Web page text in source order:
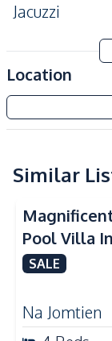
Jacuzzi
Private
Storage
Corner Unit
Air
Water Heater
Washing
Water Tank
Kitchen
Built-in
Location
Patta Prime
Project
Similar
Pool Villa
Village
SALE
Na Jomtien